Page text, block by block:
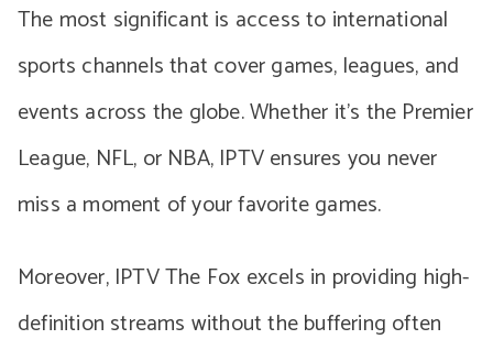
The most significant is access to international
sports channels that cover games, leagues, and
events across the globe. Whether it’s the Premier
League, NFL, or NBA, IPTV ensures you never
miss a moment of your favorite games.
Moreover, IPTV The Fox excels in providing high-
definition streams without the buffering often